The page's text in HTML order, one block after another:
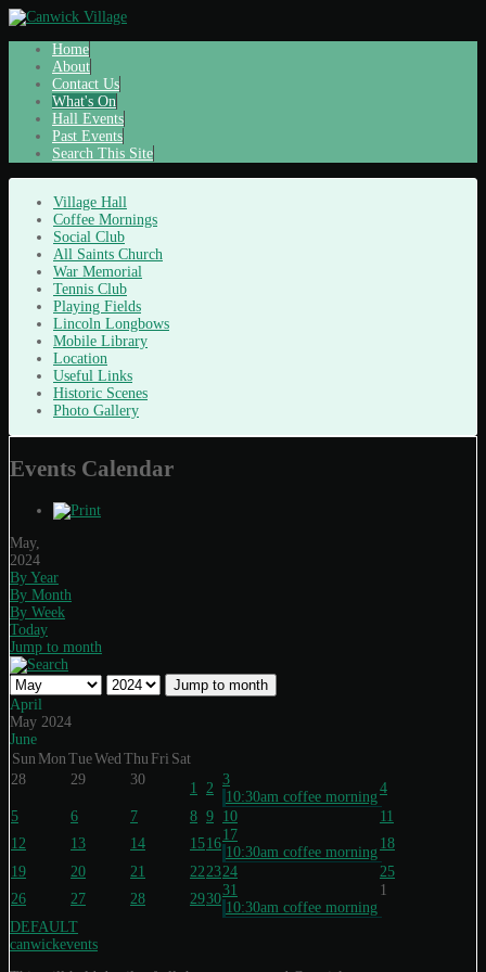
Home
About
Contact Us
What's On
Hall Events
Past Events
Search This Site
Village Hall
Coffee Mornings
Social Club
All Saints Church
War Memorial
Tennis Club
Playing Fields
Lincoln Longbows
Mobile Library
Location
Useful Links
Historic Scenes
Photo Gallery
Events Calendar
May,
2024
By Year
By Month
By Week
Today
Jump to month
Jump to month
April
May 2024
June
Sun Mon TueWed Thu Fri Sat
28
29 30
1 2
3
10:30am coffee morning
4
5
6 7 8 9 10
11
12
13 14 1516
17
10:30am coffee morning
18
19
20 21 22 2324
25
26
27 28 2930
31
10:30am coffee morning
1
DEFAULT
canwickevents